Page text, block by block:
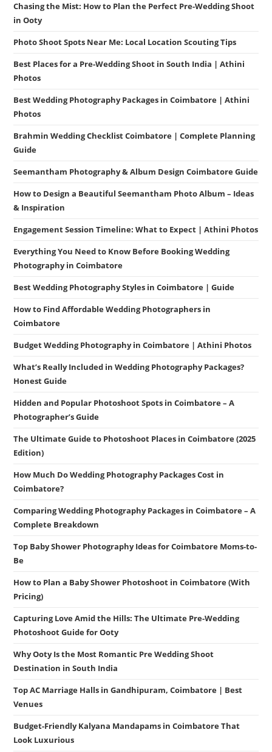
Chasing the Mist: How to Plan the Perfect Pre-Wedding Shoot
in Ooty
Photo Shoot Spots Near Me: Local Location Scouting Tips
Best Places for a Pre-Wedding Shoot in South India | Athini
Photos
Best Wedding Photography Packages in Coimbatore | Athini
Photos
Brahmin Wedding Checklist Coimbatore | Complete Planning
Guide
Seemantham Photography & Album Design Coimbatore Guide
How to Design a Beautiful Seemantham Photo Album – Ideas
& Inspiration
Engagement Session Timeline: What to Expect | Athini Photos
Everything You Need to Know Before Booking Wedding
Photography in Coimbatore
Best Wedding Photography Styles in Coimbatore | Guide
How to Find Affordable Wedding Photographers in
Coimbatore
Budget Wedding Photography in Coimbatore | Athini Photos
What’s Really Included in Wedding Photography Packages?
Honest Guide
Hidden and Popular Photoshoot Spots in Coimbatore – A
Photographer’s Guide
The Ultimate Guide to Photoshoot Places in Coimbatore (2025
Edition)
How Much Do Wedding Photography Packages Cost in
Coimbatore?
Comparing Wedding Photography Packages in Coimbatore – A
Complete Breakdown
Top Baby Shower Photography Ideas for Coimbatore Moms-to-
Be
How to Plan a Baby Shower Photoshoot in Coimbatore (With
Pricing)
Capturing Love Amid the Hills: The Ultimate Pre-Wedding
Photoshoot Guide for Ooty
Why Ooty Is the Most Romantic Pre Wedding Shoot
Destination in South India
Top AC Marriage Halls in Gandhipuram, Coimbatore | Best
Venues
Budget-Friendly Kalyana Mandapams in Coimbatore That
Look Luxurious